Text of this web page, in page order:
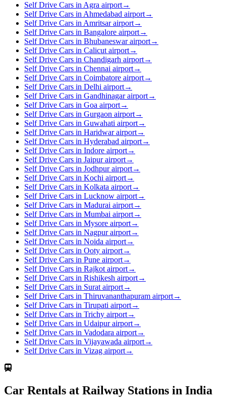
Self Drive Cars in Agra airport→
Self Drive Cars in Ahmedabad airport→
Self Drive Cars in Amritsar airport→
Self Drive Cars in Bangalore airport→
Self Drive Cars in Bhubaneswar airport→
Self Drive Cars in Calicut airport→
Self Drive Cars in Chandigarh airport→
Self Drive Cars in Chennai airport→
Self Drive Cars in Coimbatore airport→
Self Drive Cars in Delhi airport→
Self Drive Cars in Gandhinagar airport→
Self Drive Cars in Goa airport→
Self Drive Cars in Gurgaon airport→
Self Drive Cars in Guwahati airport→
Self Drive Cars in Haridwar airport→
Self Drive Cars in Hyderabad airport→
Self Drive Cars in Indore airport→
Self Drive Cars in Jaipur airport→
Self Drive Cars in Jodhpur airport→
Self Drive Cars in Kochi airport→
Self Drive Cars in Kolkata airport→
Self Drive Cars in Lucknow airport→
Self Drive Cars in Madurai airport→
Self Drive Cars in Mumbai airport→
Self Drive Cars in Mysore airport→
Self Drive Cars in Nagpur airport→
Self Drive Cars in Noida airport→
Self Drive Cars in Ooty airport→
Self Drive Cars in Pune airport→
Self Drive Cars in Rajkot airport→
Self Drive Cars in Rishikesh airport→
Self Drive Cars in Surat airport→
Self Drive Cars in Thiruvananthapuram airport→
Self Drive Cars in Tirupati airport→
Self Drive Cars in Trichy airport→
Self Drive Cars in Udaipur airport→
Self Drive Cars in Vadodara airport→
Self Drive Cars in Vijayawada airport→
Self Drive Cars in Vizag airport→
Car Rentals at Railway Stations in India